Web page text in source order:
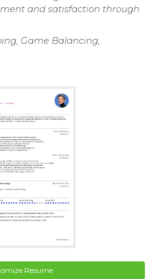
and satisfaction through
Game Balancing,
Resume